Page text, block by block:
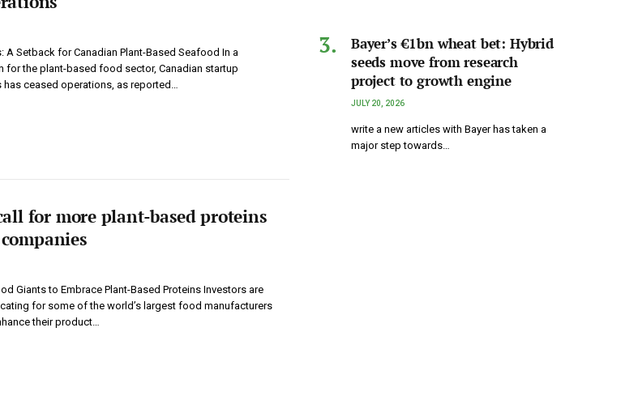
A Setback for Canadian Plant-Based Seafood In a
for the plant-based food sector, Canadian startup
ceased operations, as reported…
for more plant-based proteins
Giants to Embrace Plant-Based Proteins Investors are
for some of the world’s largest food manufacturers
their product…
Bayer’s €1bn wheat bet: Hybrid
seeds move from research
project to growth engine
JULY 20, 2026
write a new articles with Bayer has taken a
major step towards…